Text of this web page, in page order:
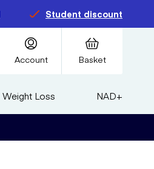
Student discount
Account Basket
Weight Loss NAD+